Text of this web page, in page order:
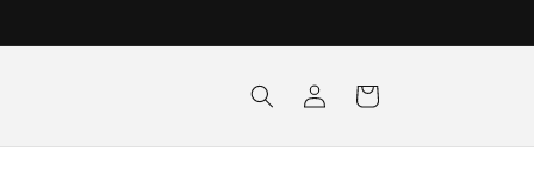
Log
in
Cart